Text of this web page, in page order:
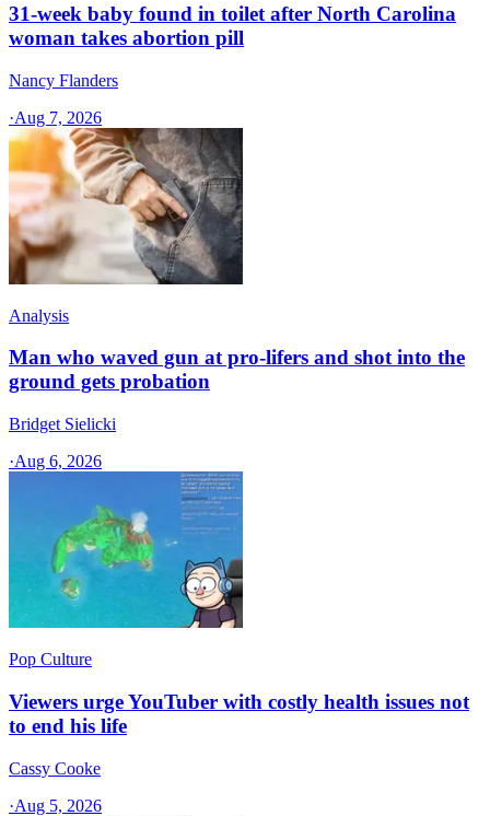
31-week baby found in toilet after North Carolina
woman takes abortion pill
Nancy Flanders
·Aug 7, 2026
Analysis
Man who waved gun at pro-lifers and shot into the
ground gets probation
Bridget Sielicki
·Aug 6, 2026
Pop Culture
Viewers urge YouTuber with costly health issues not
to end his life
Cassy Cooke
·Aug 5, 2026